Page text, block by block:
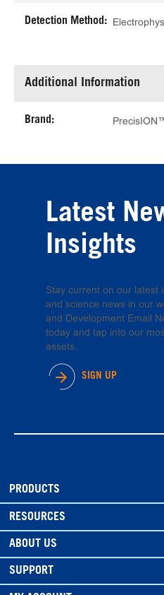
Detection Method:
Additional Information
Brand:
Latest
Insights
Stay current on our latest
and science news in our
and Development Email
today and tap into our
assets.
SIGN UP
PRODUCTS
RESOURCES
ABOUT US
SUPPORT